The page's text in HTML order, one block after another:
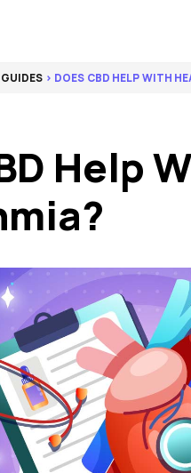
GUIDES > DOES CBD HELP WITH
Help